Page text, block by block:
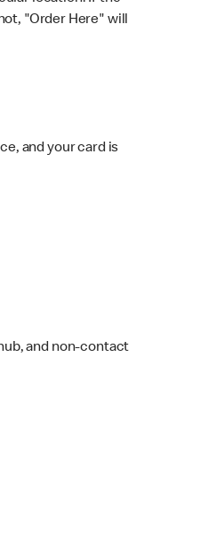
"Order Here" will
and your card is
and non-contact